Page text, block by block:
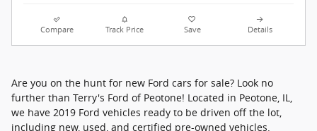
Compare Track Price Save Details
Are you on the hunt for new Ford cars for sale? Look no
further than Terry's Ford of Peotone! Located in Peotone, IL,
we have 2019 Ford vehicles ready to be driven off the lot,
including new, used, and certified pre-owned vehicles.